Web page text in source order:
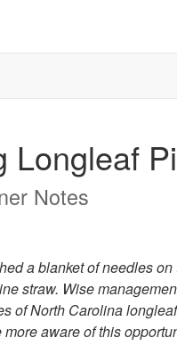
Longleaf
Notes
a blanket of needles
straw. Wise
of North Carolina
aware of this